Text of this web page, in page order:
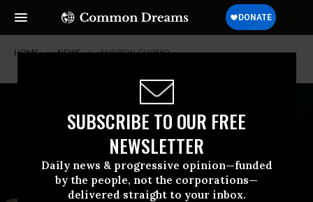
SUBSCRIBE TO OUR FREE
NEWSLETTER
Daily news & progressive opinion—funded
by the people, not the corporations—
delivered straight to your inbox.
HOME NEWS ANDREW-CUOMO